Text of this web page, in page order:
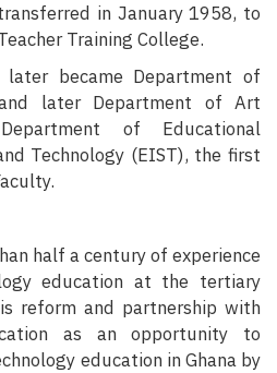
in January 1958, to
Training College.
became Department of
later Department of Art
of Educational
Technology (EIST), the first
half a century of experience
education at the tertiary
reform and partnership with
as an opportunity to
education in Ghana by